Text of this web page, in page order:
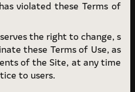
violated these Terms of
the right to change, s
these Terms of Use, as
of the Site, at any time
to users.